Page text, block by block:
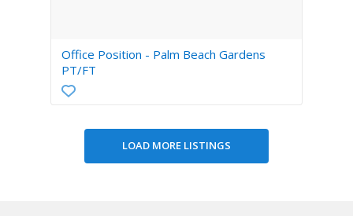
Office Position - Palm Beach Gardens
PT/FT